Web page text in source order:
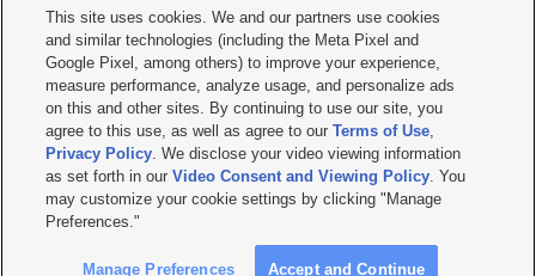
     
Mobile Apps| Newsletter|Advertise|Contact Us|Careers with KSL.com
Privacy Statement Video Consent Viewing Policy
Do Not Sell or Share My Data|EEO Public File Report| KSL-TV FCC Public File
KSL FM Radio FCC Public File|KSL AM Radio FCC Public File |FCC Applications
Closed Captioning Assistance
© 2026KSL Media| KSL Broadcasting Salt Lake City UT | Site hosted & managed
by KSL Media - a Deseret Media Company
This site uses cookies. We and our partners use cookies
and similar technologies (including the Meta Pixel and
Google Pixel, among others) to improve your experience,
measure performance, analyze usage, and personalize ads
on this and other sites. By continuing to use our site, you
agree to this use, as well as agree to ourTerms of Use,
Privacy Policy. We disclose your video viewing information
as set forth in ourVideo Consent and Viewing Policy. You
may customize your cookie settings by clicking "Manage
Preferences."
Manage Preferences Accept and Continue